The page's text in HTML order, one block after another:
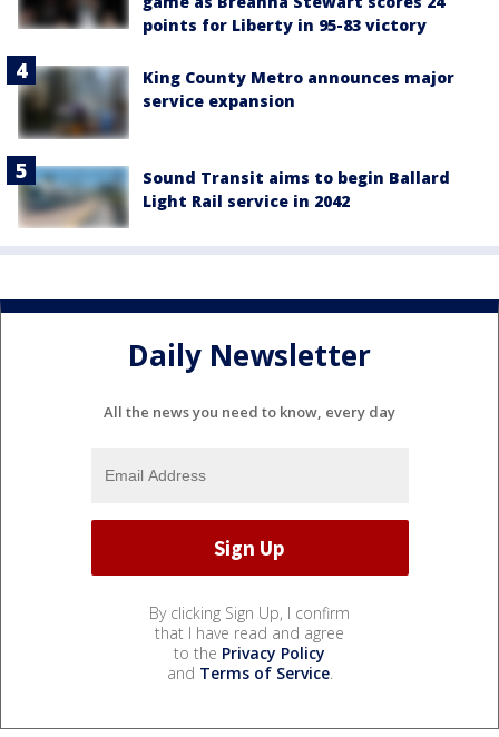
points for Liberty in 95-83 victory
King County Metro announces major
service expansion
Sound Transit aims to begin Ballard
Light Rail service in 2042
Daily Newsletter
All the news you need to know, every day
By clicking Sign Up, I confirm
that I have read and agree
to the Privacy Policy
and Terms of Service.